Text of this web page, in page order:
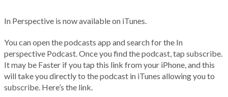
In Perspective is now available on iTunes.
You can open the podcasts app and search for the In
perspective Podcast. Once you find the podcast, tap subscribe.
It may be Faster if you tap this link from your iPhone, and this
will take you directly to the podcast in iTunes allowing you to
subscribe. Here’s the link.